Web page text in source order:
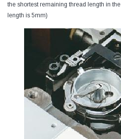
the shortest remaining thread length in
length is 5mm)